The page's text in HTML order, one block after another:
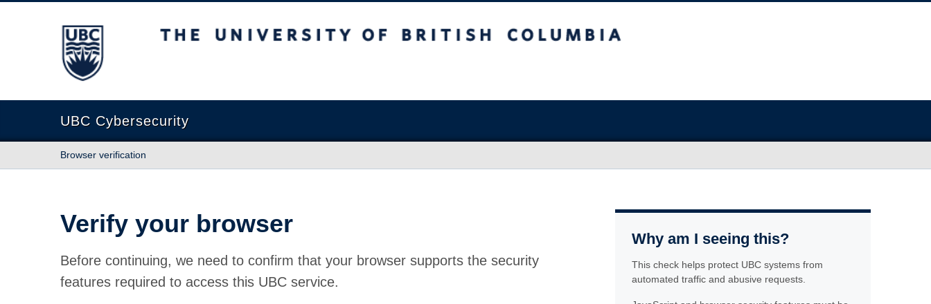
The University of British Columbia
UBC Cybersecurity
Browser verification
Verify your browser
Before continuing, we need to confirm that your browser supports the security
features required to access this UBC service.
Why am I seeing this?
This check helps protect UBC systems from
automated traffic and abusive requests.